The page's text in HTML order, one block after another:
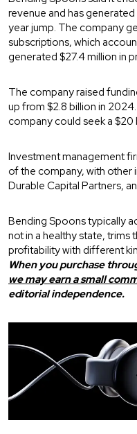
revenue and has
year jump. The company
subscriptions, which
generated $27.4 million in
The company raised
up from $2.8 billion in 2024.
company could seek a $20
Investment management
of the company, with other
Durable Capital Partners,
Bending Spoons typically
not in a healthy state, trims
profitability with different
When you purchase
we may earn a small
editorial independence.